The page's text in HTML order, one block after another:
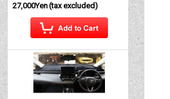
27,000Yen(tax excluded)